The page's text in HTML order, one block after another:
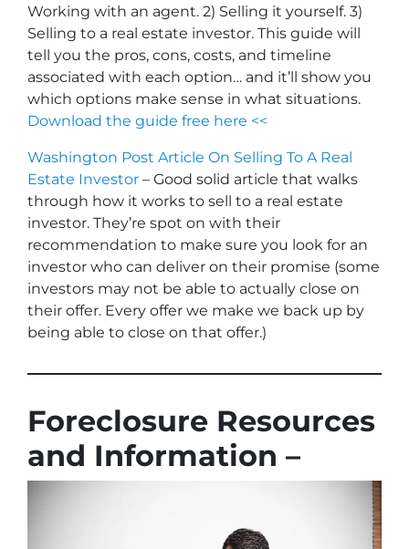
Working with an agent. 2) Selling it yourself. 3)
Selling to a real estate investor. This guide will
tell you the pros, cons, costs, and timeline
associated with each option… and it’ll show you
which options make sense in what situations.
Download the guide free here <<
Washington Post Article On Selling To A Real
Estate Investor – Good solid article that walks
through how it works to sell to a real estate
investor. They’re spot on with their
recommendation to make sure you look for an
investor who can deliver on their promise (some
investors may not be able to actually close on
their offer. Every offer we make we back up by
being able to close on that offer.)
Foreclosure Resources
and Information –